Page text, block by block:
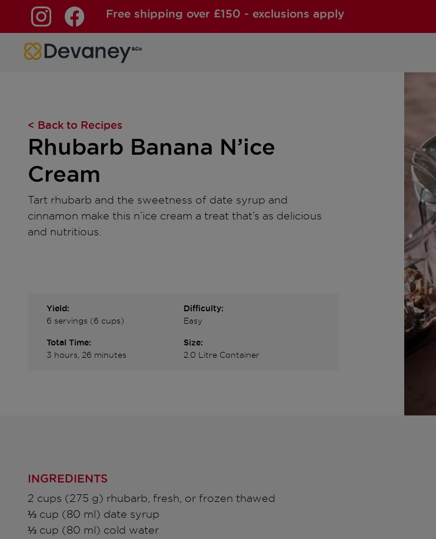
Free shipping over £150 - exclusions apply
< Back to Recipes
Rhubarb Banana N’ice
Cream
Tart rhubarb and the sweetness of date syrup and
cinnamon make this n’ice cream a treat that’s as delicious
and nutritious.
Yield:
6 servings (6 cups)
Difficulty:
Easy
Total Time:
3 hours, 26 minutes
Size:
2.0 Litre Container
INGREDIENTS
2 cups (275 g) rhubarb, fresh, or frozen thawed
⅓ cup (80 ml) date syrup
⅓ cup (80 ml) cold water